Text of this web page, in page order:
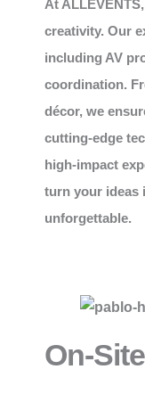
At ALLEVENTS
creativity. Our
including AV
coordination.
décor, we
cutting-edge
high-impact
turn your ideas
unforgettable.
On-